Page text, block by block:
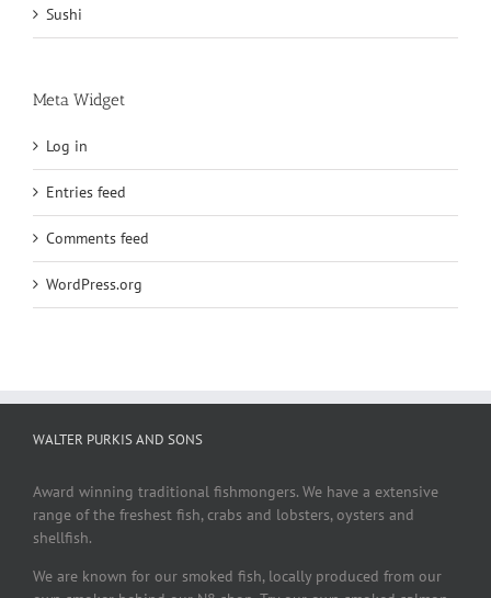
Sushi
Meta Widget
Log in
Entries feed
Comments feed
WordPress.org
WALTER PURKIS AND SONS
Award winning traditional fishmongers. We have a extensive
range of the freshest fish, crabs and lobsters, oysters and
shellfish.
We are known for our smoked fish, locally produced from our